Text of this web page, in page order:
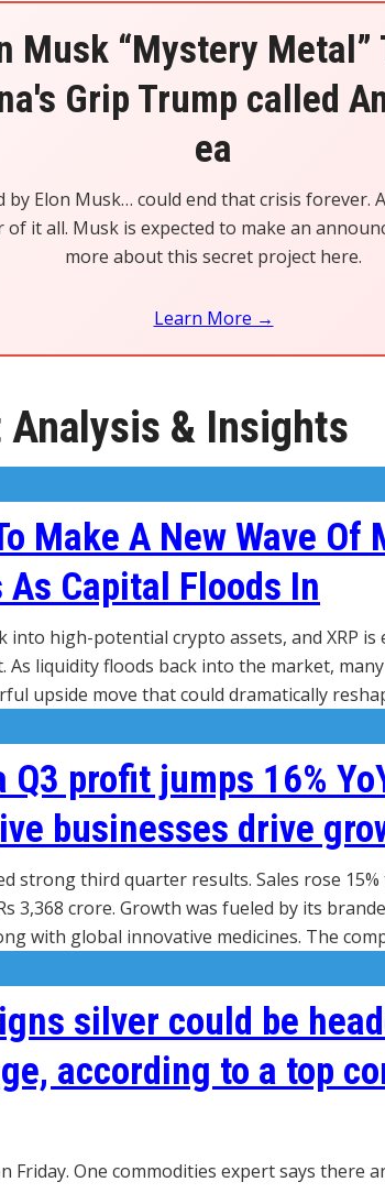
Musk “Mystery Metal”
Grip Trump called
ea
by Elon Musk… could end that crisis forever.
it all. Musk is expected to make an
more about this secret project here.
Learn More →
Analysis & Insights
Make A New Wave Of
Capital Floods In
into high-potential crypto assets, and XRP
As liquidity floods back into the market,
upside move that could dramatically
Q3 profit jumps 16%
businesses drive
strong third quarter results. Sales rose
3,368 crore. Growth was fueled by its
with global innovative medicines. The
silver could be
according to a top
Friday. One commodities expert says there